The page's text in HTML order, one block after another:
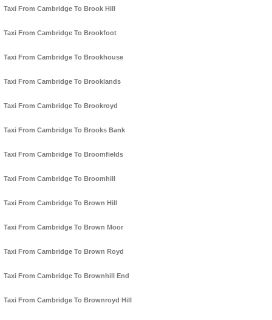
Taxi From Cambridge To Brook Hill
Taxi From Cambridge To Brookfoot
Taxi From Cambridge To Brookhouse
Taxi From Cambridge To Brooklands
Taxi From Cambridge To Brookroyd
Taxi From Cambridge To Brooks Bank
Taxi From Cambridge To Broomfields
Taxi From Cambridge To Broomhill
Taxi From Cambridge To Brown Hill
Taxi From Cambridge To Brown Moor
Taxi From Cambridge To Brown Royd
Taxi From Cambridge To Brownhill End
Taxi From Cambridge To Brownroyd Hill